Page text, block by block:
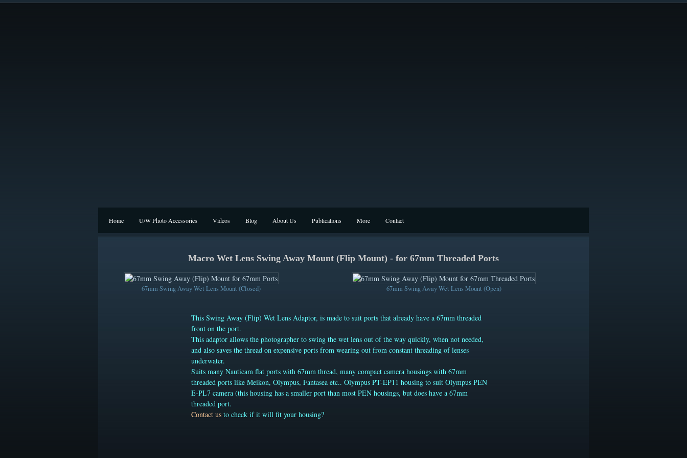
Home U/W Photo Accessories Videos Blog About Us Publications More Contact
Macro Wet Lens Swing Away Mount (Flip Mount) - for 67mm Threaded Ports
67mm Swing Away Wet Lens Mount (Closed) 67mm Swing Away Wet Lens Mount (Open)
This Swing Away (Flip) Wet Lens Adaptor, is made to suit ports that already have a 67mm threaded
front on the port.
This adaptor allows the photographer to swing the wet lens out of the way quickly, when not needed,
and also saves the thread on expensive ports from wearing out from constant threading of lenses
underwater.
Suits many Nauticam flat ports with 67mm thread, many compact camera housings with 67mm
threaded ports like Meikon, Olympus, Fantasea etc.. Olympus PT-EP11 housing to suit Olympus PEN
E-PL7 camera (this housing has a smaller port than most PEN housings, but does have a 67mm
threaded port.
Contact us to check if it will fit your housing?